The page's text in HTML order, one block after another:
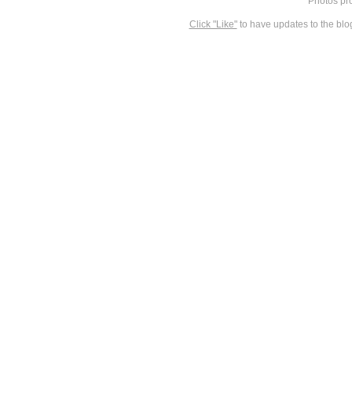
Click "Like"to have updates to the